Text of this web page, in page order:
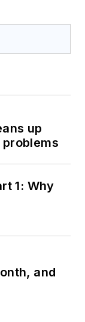
up
1: Why
and